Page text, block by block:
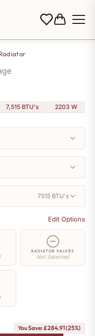
7,515 BTU's 2203 W
7515 BTU's
Edit Options
RADIATOR VALVES
Not Selected
You Save: £284.91 (25%)